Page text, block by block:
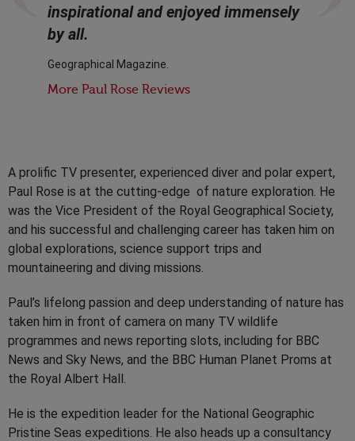
inspirational and enjoyed immensely
by all.
Geographical Magazine.
More Paul Rose Reviews
A prolific TV presenter, experienced diver and polar expert,
Paul Rose is at the cutting-edge of nature exploration. He
was the Vice President of the Royal Geographical Society,
and his successful and challenging career has taken him on
global explorations, science support trips and
mountaineering and diving missions.
Paul’s lifelong passion and deep understanding of nature has
taken him in front of camera on many TV wildlife
programmes and news reporting slots, including for BBC
News and Sky News, and the BBC Human Planet Proms at
the Royal Albert Hall.
He is the expedition leader for the National Geographic
Pristine Seas expeditions. He also heads up a consultancy